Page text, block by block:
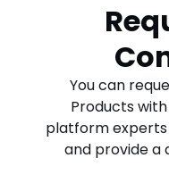
You can
Products
platform experts
and provide a